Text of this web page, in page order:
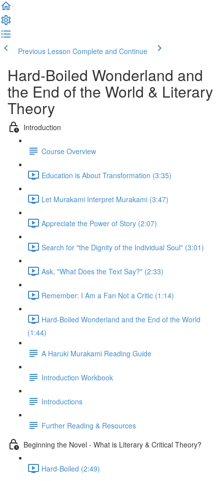
Previous Lesson Complete and Continue
Hard-Boiled Wonderland and
the End of the World & Literary
Theory
Introduction
Course Overview
Education is About Transformation (3:35)
Let Murakami Interpret Murakami (3:47)
Appreciate the Power of Story (2:07)
Search for "the Dignity of the Individual Soul" (3:01)
Ask, "What Does the Text Say?" (2:33)
Remember: I Am a Fan Not a Critic (1:14)
Hard-Boiled Wonderland and the End of the World
(1:44)
A Haruki Murakami Reading Guide
Introduction Workbook
Introductions
Further Reading & Resources
Beginning the Novel - What is Literary & Critical Theory?
Hard-Boiled (2:49)